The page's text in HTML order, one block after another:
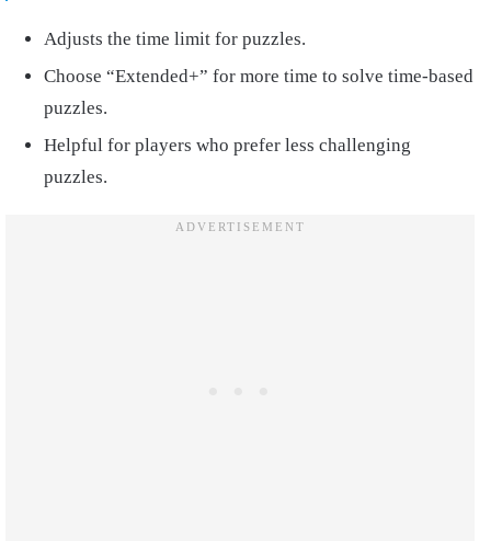
Adjusts the time limit for puzzles.
Choose “Extended+” for more time to solve time-based
puzzles.
Helpful for players who prefer less challenging
puzzles.